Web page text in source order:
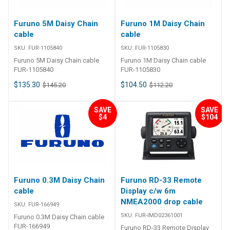
COURSE CONTROL Furuno's all-
new "Fantum Feedback"
NAVpilot software clears the
while also delivering enhanced
steering control. With Fantum
Feedback, NAVpilot outboard
feedback unit.Fantum
Feedback is a menu-selectable
feature available in the latest
NAVpilot-700 series software.
This new software was
developed and extensively
steering and reversing pump
control. Fantum Feedback
achieves precise course
control, from slow trolling
Furuno 5M Daisy Chain
cable
SKU: FUR-1105840
Furuno 5M Daisy Chain cable
FUR-1105840
$135.30 $145.20
Furuno 1M Daisy Chain
cable
SKU: FUR-1105830
Furuno 1M Daisy Chain cable
FUR-1105830
$104.50 $112.20
SAVE
$4
Furuno 0.3M Daisy Chain
cable
SKU: FUR-166949
Furuno 0.3M Daisy Chain cable
FUR-166949
SAVE
$104
Furuno RD-33 Remote
Display c/w 6m
NMEA2000 drop cable
SKU: FUR-IMD02361001
Furuno RD-33 Remote Display